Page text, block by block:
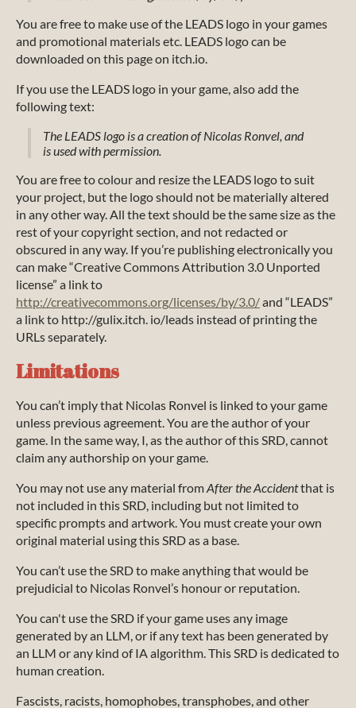
You are free to make use of the LEADS logo in your games
and promotional materials etc. LEADS logo can be
downloaded on this page on itch.io.
If you use the LEADS logo in your game, also add the
following text:
The LEADS logo is a creation of Nicolas Ronvel, and
is used with permission.
You are free to colour and resize the LEADS logo to suit
your project, but the logo should not be materially altered
in any other way. All the text should be the same size as the
rest of your copyright section, and not redacted or
obscured in any way. If you’re publishing electronically you
can make “Creative Commons Attribution 3.0 Unported
license” a link to
http://creativecommons.org/licenses/by/3.0/and “LEADS”
a link to http://gulix.itch. io/leads instead of printing the
URLs separately.
Limitations
You can’t imply that Nicolas Ronvel is linked to your game
unless previous agreement. You are the author of your
game. In the same way, I, as the author of this SRD, cannot
claim any authorship on your game.
You may not use any material fromAfter the Accidentthat is
not included in this SRD, including but not limited to
specific prompts and artwork. You must create your own
original material using this SRD as a base.
You can’t use the SRD to make anything that would be
prejudicial to Nicolas Ronvel’s honour or reputation.
You can't use the SRD if your game uses any image
generated by an LLM, or if any text has been generated by
an LLM or any kind of IA algorithm. This SRD is dedicated to
human creation.
Fascists, racists, homophobes, transphobes, and other